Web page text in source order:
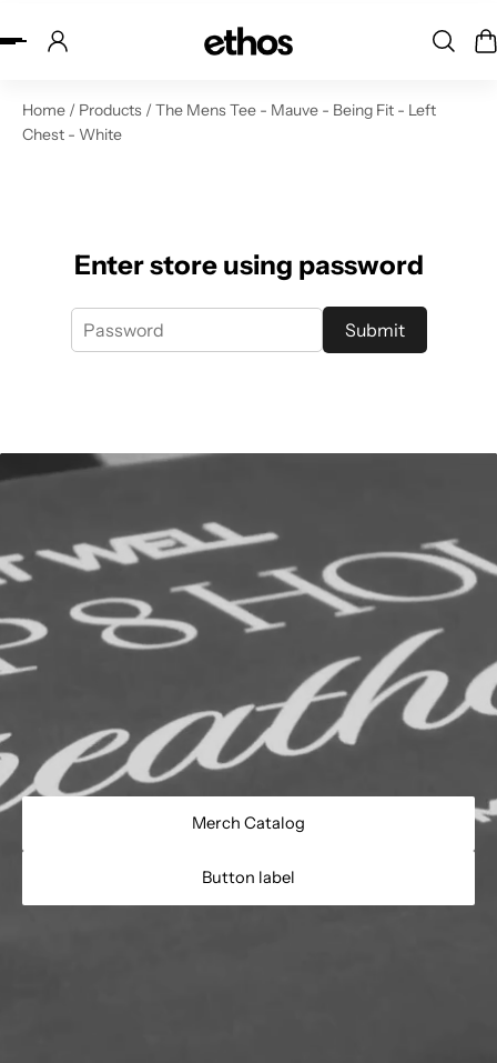
to content
Home / Products / The Mens Tee - Mauve - Being Fit - Left
Chest - White
Enter store using password
Submit
Merch Catalog
Button label